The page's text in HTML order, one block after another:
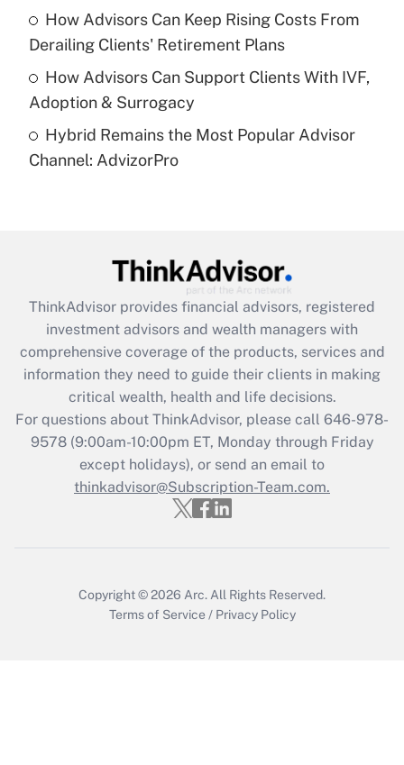
Get Answer
Recently Updated Q&As
Are remote workers eligible for leave
under the Family and Medical Leave Act
(FMLA)?
What is the CARES Act employee
retention tax credit that was available
during 2020 and 2021?
Get Answer
Recently Updated Q&As
Who must file a return?
Get Answer
How Advisors Can Keep Rising Costs From
Derailing Clients' Retirement Plans
How Advisors Can Support Clients With IVF,
Adoption & Surrogacy
Hybrid Remains the Most Popular Advisor
Channel: AdvizorPro
ThinkAdvisor provides financial advisors, registered
investment advisors and wealth managers with
comprehensive coverage of the products, services and
information they need to guide their clients in making
critical wealth, health and life decisions.
For questions about ThinkAdvisor, please call 646-978-
9578(9:00am-10:00pm ET, Monday through Friday
except holidays), or send an email to
thinkadvisor@Subscription-Team.com.
Copyright © 2026 Arc. All Rights Reserved.
Terms of Service / Privacy Policy